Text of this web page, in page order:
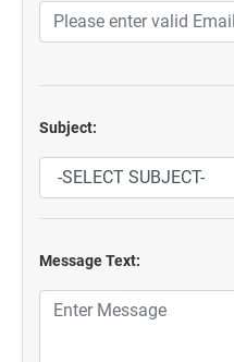
Subject:
Message Text: